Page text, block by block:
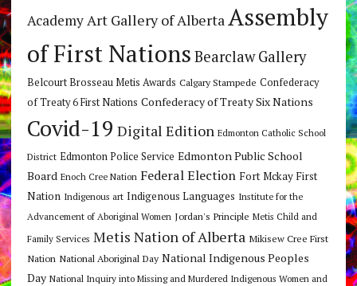
AcademyArt Gallery of AlbertaAssembly
of First Nations Bearclaw Gallery
Belcourt Brosseau Metis Awards Calgary Stampede Confederacy
of Treaty 6 First Nations Confederacy of Treaty Six Nations
Covid-19 Digital Edition Edmonton Catholic School
District Edmonton Police Service Edmonton Public School
Board Enoch Cree Nation Federal Election Fort Mckay First
Nation Indigenous art Indigenous Languages Institute for the
Advancement of Aboriginal Women Jordan's Principle Metis Child and
Family Services Metis Nation of Alberta Mikisew Cree First
Nation National Aboriginal Day National Indigenous Peoples
Day National Inquiry into Missing and Murdered Indigenous Women and